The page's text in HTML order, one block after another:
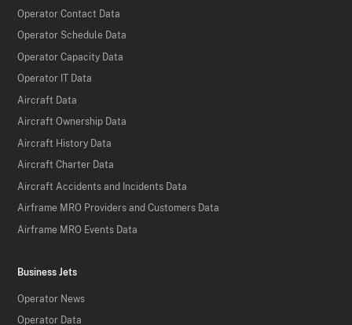
Operator Contact Data
Operator Schedule Data
Operator Capacity Data
Operator IT Data
Aircraft Data
Aircraft Ownership Data
Aircraft History Data
Aircraft Charter Data
Aircraft Accidents and Incidents Data
Airframe MRO Providers and Customers Data
Airframe MRO Events Data
Business Jets
Operator News
Operator Data